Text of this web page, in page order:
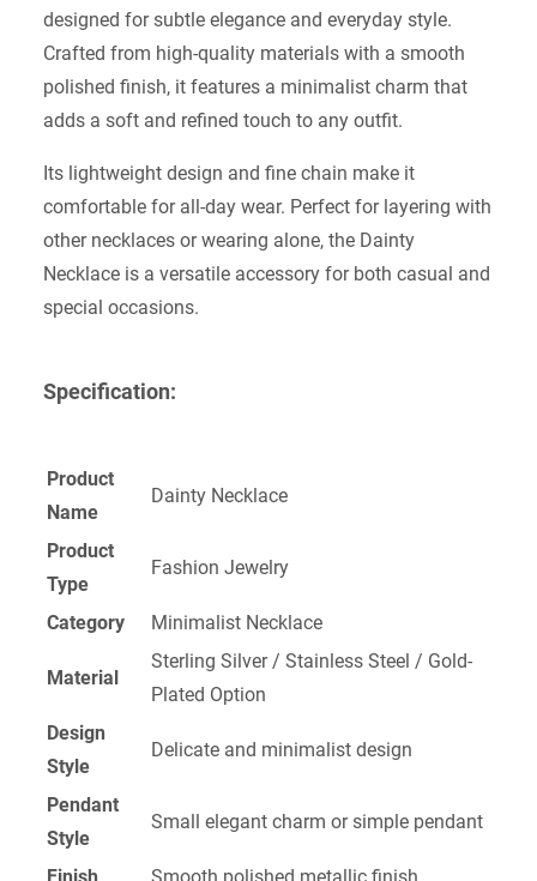
designed for subtle elegance and everyday style.
Crafted from high-quality materials with a smooth
polished finish, it features a minimalist charm that
adds a soft and refined touch to any outfit.
Its lightweight design and fine chain make it
comfortable for all-day wear. Perfect for layering with
other necklaces or wearing alone, the Dainty
Necklace is a versatile accessory for both casual and
special occasions.
Specification:
Product
Name
Dainty Necklace
Product
Type
Fashion Jewelry
Category Minimalist Necklace
Material
Sterling Silver / Stainless Steel / Gold-
Plated Option
Design
Style
Delicate and minimalist design
Pendant
Style
Small elegant charm or simple pendant